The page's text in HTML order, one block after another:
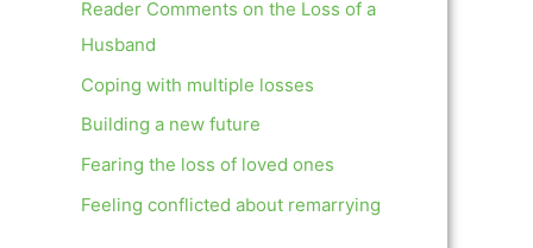
c
h
f
o
Reader Comments on the Loss of a
Husband
Coping with multiple losses
Building a new future
Fearing the loss of loved ones
Feeling conflicted about remarrying